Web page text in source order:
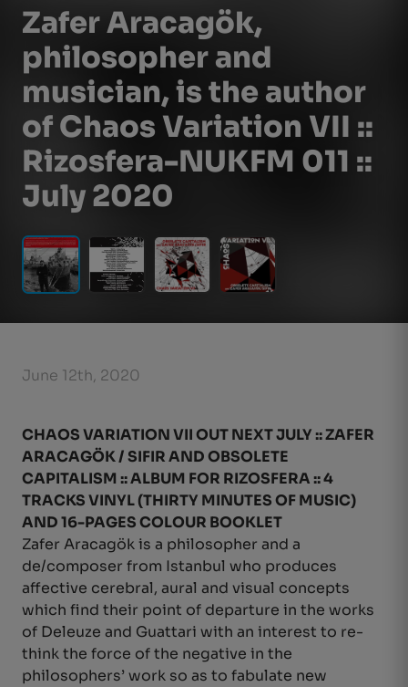
Zafer Aracagök,
philosopher and
musician, is the author
of Chaos Variation VII ::
Rizosfera-NUKFM 011 ::
July 2020
June 12th, 2020
CHAOS VARIATION VII OUT NEXT JULY :: ZAFER
ARACAGÖK / SIFIR ANDOBSOLETE
CAPITALISM :: ALBUM FOR RIZOSFERA :: 4
TRACKS VINYL (THIRTY MINUTES OF MUSIC)
AND 16-PAGES COLOUR BOOKLET
Zafer Aracagök is a philosopher and a
de/composer from Istanbul who produces
affective cerebral, aural and visual concepts
which find their point of departure in the works
of Deleuze and Guattari with an interest to re-
think the force of the negative in the
philosophers’ work so as to fabulate new